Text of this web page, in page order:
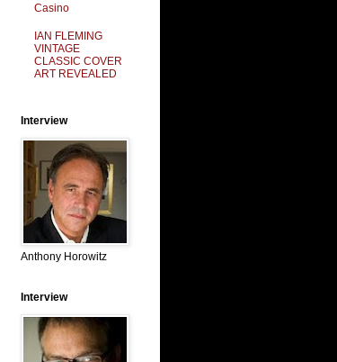
Casino
IAN FLEMING
VINTAGE
CLASSIC COVER
ART REVEALED
Interview
Anthony Horowitz
Interview